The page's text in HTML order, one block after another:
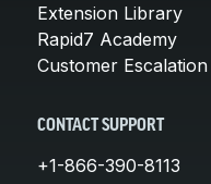
Extension Library
Rapid7 Academy
Customer
CONTACT SUPPORT
+1-866-390-8113